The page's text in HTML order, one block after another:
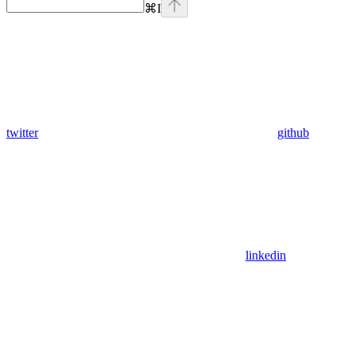
⌘I
twitter github
linkedin